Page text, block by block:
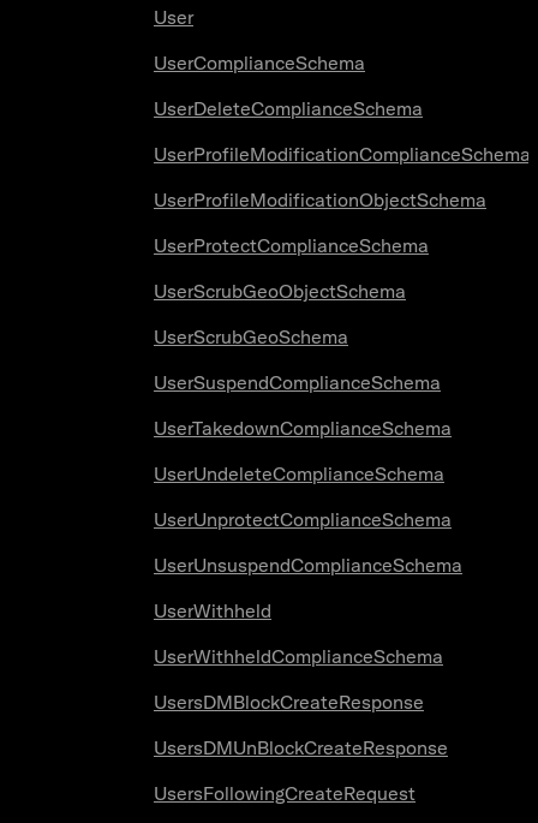
User
UserComplianceSchema
UserDeleteComplianceSchema
UserProfileModificationComplianceSchema
UserProfileModificationObjectSchema
UserProtectComplianceSchema
UserScrubGeoObjectSchema
UserScrubGeoSchema
UserSuspendComplianceSchema
UserTakedownComplianceSchema
UserUndeleteComplianceSchema
UserUnprotectComplianceSchema
UserUnsuspendComplianceSchema
UserWithheld
UserWithheldComplianceSchema
UsersDMBlockCreateResponse
UsersDMUnBlockCreateResponse
UsersFollowingCreateRequest